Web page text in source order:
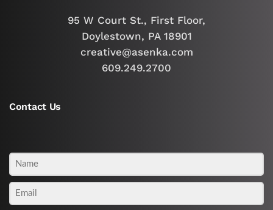
95 W Court St., First Floor,
Doylestown, PA 18901
creative@asenka.com
609.249.2700
Contact Us